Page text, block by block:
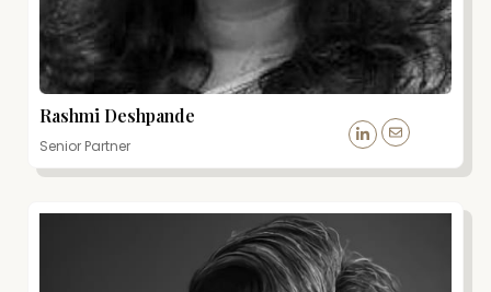
Rashmi Deshpande
Senior Partner